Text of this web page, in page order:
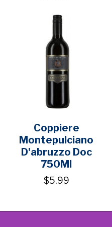
Coppiere
Montepulciano
D'abruzzo Doc
750Ml
$5.99